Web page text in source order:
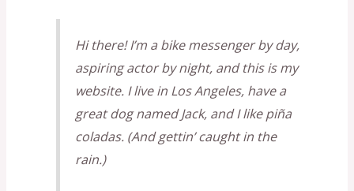
Hi there! I’m a bike messenger by day,
aspiring actor by night, and this is my
website. I live in Los Angeles, have a
great dog named Jack, and I like piña
coladas. (And gettin’ caught in the
rain.)